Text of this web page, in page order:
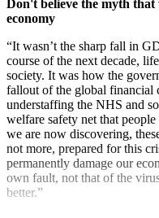
Don't believe the myth that
economy
“It wasn’t the sharp fall in
course of the next decade,
society. It was how the
fallout of the global financial
understaffing the NHS and
welfare safety net that
we are now discovering,
not more, prepared for this
permanently damage our
own fault, not that of the
better.”